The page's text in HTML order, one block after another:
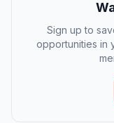
Sign up to
opportunities in